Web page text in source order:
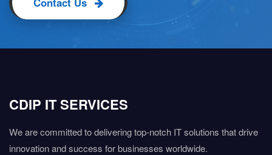
CDIP IT SERVICES
We are committed to delivering top-notch IT solutions that drive
innovation and success for businesses worldwide.